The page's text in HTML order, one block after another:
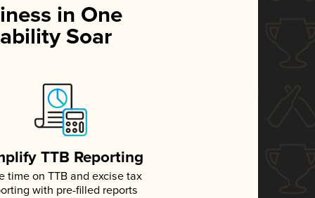
in One
Soar
TTB Reporting
time on TTB and excise tax
with pre-filled reports